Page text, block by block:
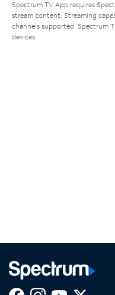
Spectrum TV App requires
stream content. Streaming
channels supported. Spectrum
devices.